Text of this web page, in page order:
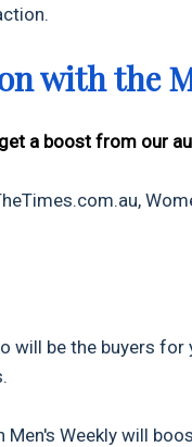
with the
a boost from our
will be the buyers
Weekly will